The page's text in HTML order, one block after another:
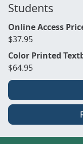
Students
Online Access
$37.95
Color Printed
$64.95